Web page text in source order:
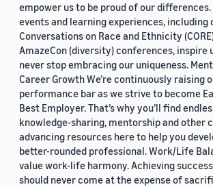
empower us to be proud of our differences.
events and learning experiences, including
Conversations on Race and Ethnicity
AmazeCon (diversity) conferences, inspire
never stop embracing our uniqueness.
Career Growth We’re continuously raising
performance bar as we strive to become
Best Employer. That’s why you’ll find
knowledge-sharing, mentorship and other
advancing resources here to help you
better-rounded professional. Work/Life
value work-life harmony. Achieving
should never come at the expense of